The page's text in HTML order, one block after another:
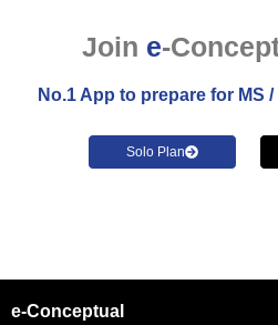
Join e-
No.1 App to prepare for MS
Solo Plan
e-Conceptual